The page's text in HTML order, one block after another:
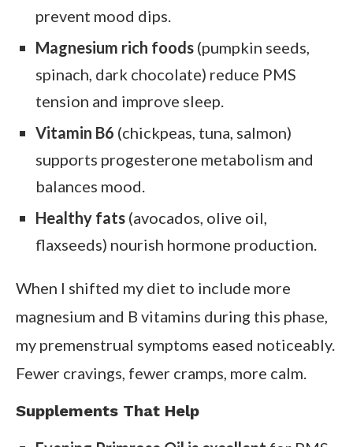
prevent mood dips.
Magnesium rich foods (pumpkin seeds,
spinach, dark chocolate) reduce PMS
tension and improve sleep.
Vitamin B6 (chickpeas, tuna, salmon)
supports progesterone metabolism and
balances mood.
Healthy fats (avocados, olive oil,
flaxseeds) nourish hormone production.
When I shifted my diet to include more
magnesium and B vitamins during this phase,
my premenstrual symptoms eased noticeably.
Fewer cravings, fewer cramps, more calm.
Supplements That Help